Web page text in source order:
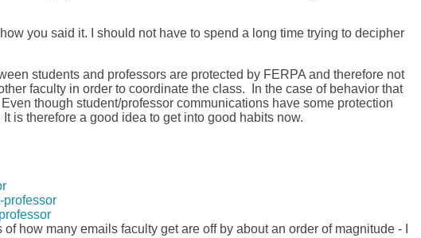
you said it. I should not have to spend a long time trying to decipher
students and professors are protected by FERPA and therefore not
faculty in order to coordinate the class. In the case of behavior that
Even though student/professor communications have some protection
is therefore a good idea to get into good habits now.
professor
how many emails faculty get are off by about an order of magnitude - I